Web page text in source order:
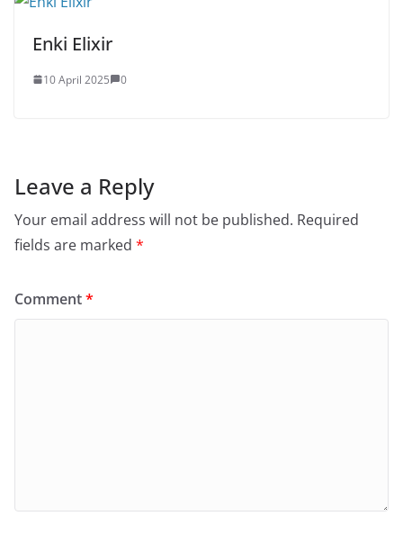
Enki Elixir
10 April 2025 0
Leave a Reply
Your email address will not be published. Required
fields are marked *
Comment*